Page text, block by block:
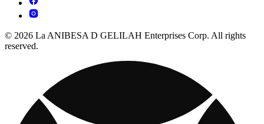
© 2026 La ANIBESA D GELILAH Enterprises Corp. All rights
reserved.